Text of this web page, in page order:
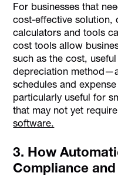
For businesses that
cost-effective solution,
calculators and tools
cost tools allow
such as the cost,
depreciation
schedules and
particularly useful for
that may not yet
software.
3. How
Compliance